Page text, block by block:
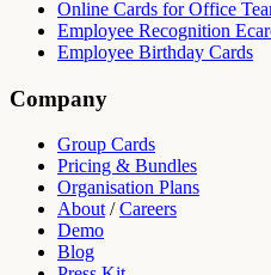
Online Cards for Office
Employee Recognition
Employee Birthday Cards
Company
Group Cards
Pricing & Bundles
Organisation Plans
About /Careers
Demo
Blog